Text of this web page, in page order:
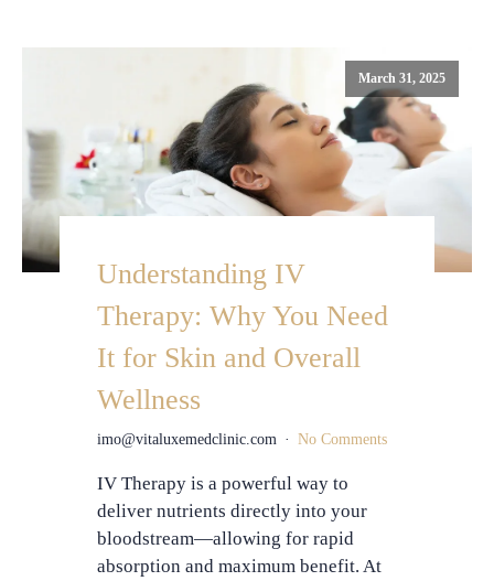
March 31, 2025
Understanding IV
Therapy: Why You Need
It for Skin and Overall
Wellness
imo@vitaluxemedclinic.com No Comments
IV Therapy is a powerful way to
deliver nutrients directly into your
bloodstream—allowing for rapid
absorption and maximum benefit. At